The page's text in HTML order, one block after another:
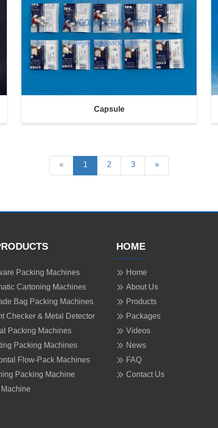
Capsule
« 1 2 3 »
Packing Machines
Cartoning Machines
Bag Packing Machines
Checker & Metal Detector
Packing Machines
Packing Machines
Flow-Pack Machines
Packing Machine
HOME
Home
About Us
Products
Packages
Videos
News
FAQ
Contact Us